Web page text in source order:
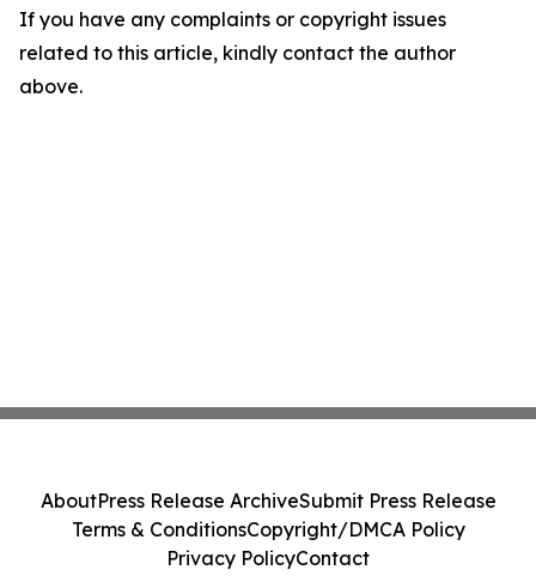
If you have any complaints or copyright issues
related to this article, kindly contact the author
above.
AboutPress Release ArchiveSubmit Press Release
Terms & ConditionsCopyright/DMCA Policy
Privacy PolicyContact